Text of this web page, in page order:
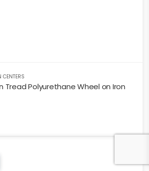
CENTERS
Tread Polyurethane Wheel on Iron